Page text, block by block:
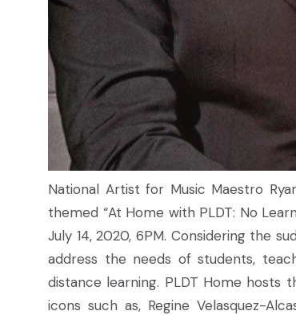
National Artist for Music Maestro
themed “At Home with PLDT: No
July 14, 2020, 6PM. Considering the
address the needs of students,
distance learning. PLDT Home hosts
icons such as, Regine Velasquez-